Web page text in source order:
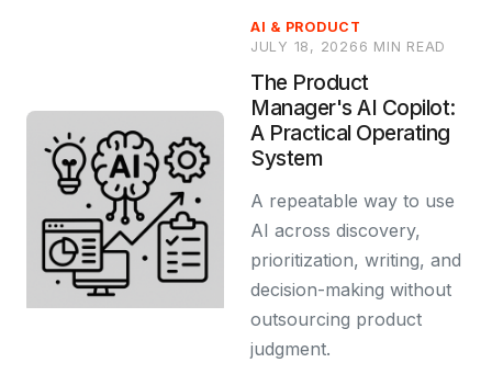
AI & PRODUCT
JULY 18, 2026 6 MIN READ
The Product
Manager's AI Copilot:
A Practical Operating
System
A repeatable way to use
AI across discovery,
prioritization, writing, and
decision-making without
outsourcing product
judgment.